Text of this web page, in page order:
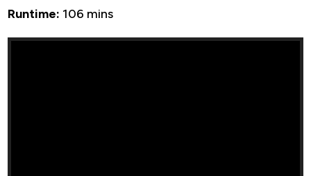
Runtime: 106 mins